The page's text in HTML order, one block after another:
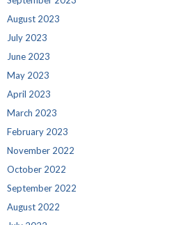
August 2023
July 2023
June 2023
May 2023
April 2023
March 2023
February 2023
November 2022
October 2022
September 2022
August 2022